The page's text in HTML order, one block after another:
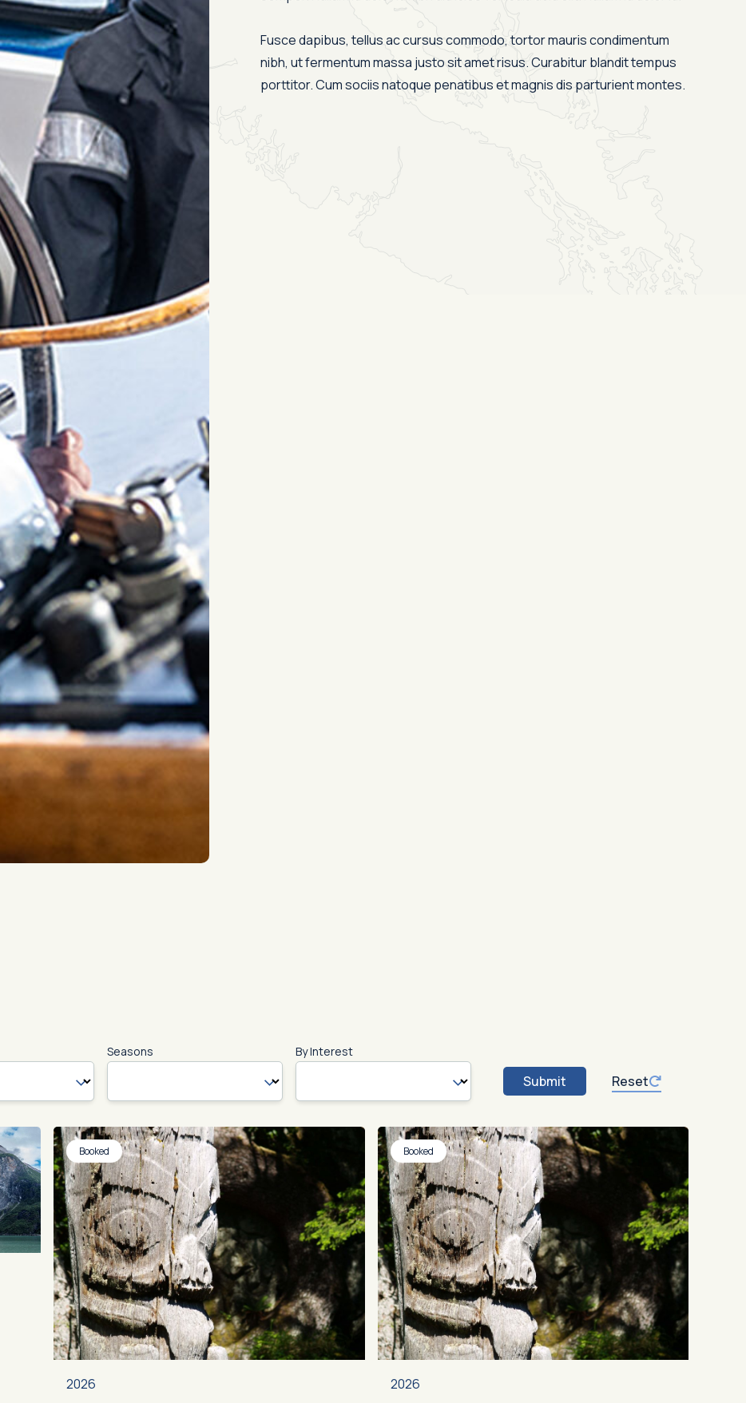
Fusce dapibus, tellus ac cursus commodo, tortor mauris condimentum
nibh, ut fermentum massa justo sit amet risus. Curabitur blandit tempus
porttitor. Cum sociis natoque penatibus et magnis dis parturient montes.
Seasons By Interest
Submit Reset
Booked
2026
Booked
2026